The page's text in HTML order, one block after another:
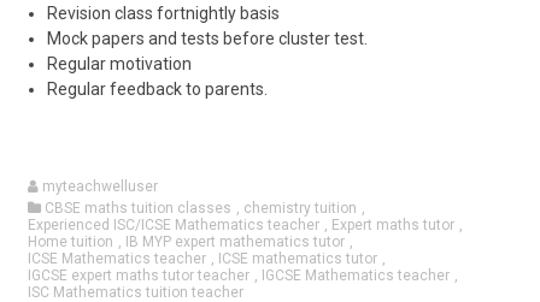
Revision class fortnightly basis
Mock papers and tests before cluster test.
Regular motivation
Regular feedback to parents.
myteachwelluser
CBSE maths tuition classes , chemistry tuition ,
Experienced ISC/ICSE Mathematics teacher , Expert maths tutor ,
Home tuition , IB MYP expert mathematics tutor ,
ICSE Mathematics teacher , ICSE mathematics tutor ,
IGCSE expert maths tutor teacher , IGCSE Mathematics teacher ,
ISC Mathematics tuition teacher